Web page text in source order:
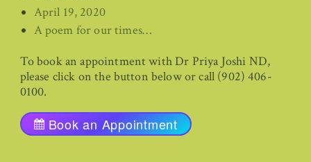
April 19, 2020
A poem for our times…
To book an appointment with Dr Priya Joshi ND,
please click on the button below or call (902) 406-
0100.
Book an Appointment